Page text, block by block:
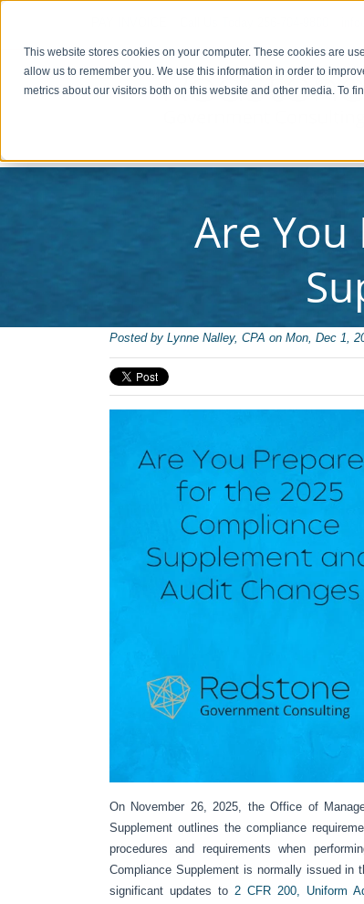
This website stores cookies on your computer. These cookies are
allow us to remember you. We use this information in order to
metrics about our visitors both on this website and other media. To
Are
Posted by Lynne Nalley, CPA on Mon, Dec 1,
On November 26, 2025, the Office of
Supplement outlines the compliance
procedures and requirements when
Compliance Supplement is normally issued in
significant updates to 2 CFR 200, Uniform